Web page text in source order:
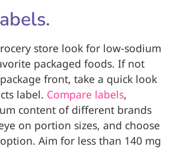
store look for low-sodium
packaged foods. If not
front, take a quick look
label. Compare labels,
content of different brands
on portion sizes, and choose
Aim for less than 140 mg